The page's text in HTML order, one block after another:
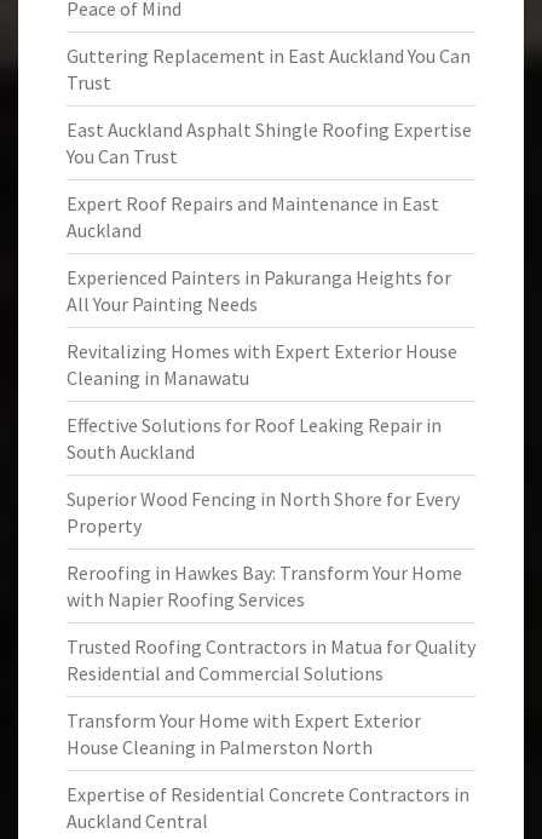
Peace of Mind
Guttering Replacement in East Auckland You Can
Trust
East Auckland Asphalt Shingle Roofing Expertise
You Can Trust
Expert Roof Repairs and Maintenance in East
Auckland
Experienced Painters in Pakuranga Heights for
All Your Painting Needs
Revitalizing Homes with Expert Exterior House
Cleaning in Manawatu
Effective Solutions for Roof Leaking Repair in
South Auckland
Superior Wood Fencing in North Shore for Every
Property
Reroofing in Hawkes Bay: Transform Your Home
with Napier Roofing Services
Trusted Roofing Contractors in Matua for Quality
Residential and Commercial Solutions
Transform Your Home with Expert Exterior
House Cleaning in Palmerston North
Expertise of Residential Concrete Contractors in
Auckland Central